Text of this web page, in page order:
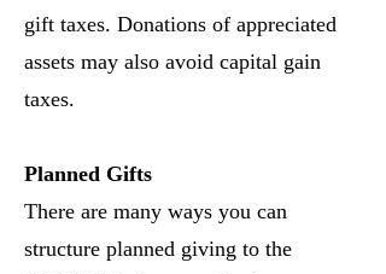
gift taxes. Donations of appreciated
assets may also avoid capital gain
taxes.
Planned Gifts
There are many ways you can
structure planned giving to the